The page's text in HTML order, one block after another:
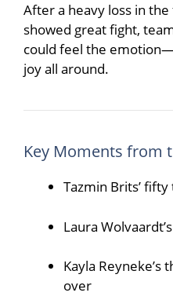
After a heavy loss in
showed great fight,
could feel the
joy all around.
Key Moments from
Tazmin Brits’
Laura
Kayla Reyneke’s
over